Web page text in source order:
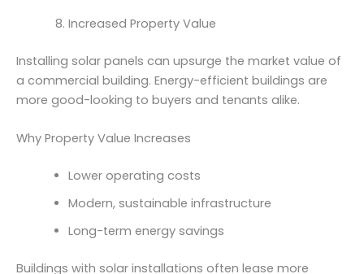
Increased Property Value
Installing solar panels can upsurge the market value of
a commercial building. Energy-efficient buildings are
more good-looking to buyers and tenants alike.
Why Property Value Increases
Lower operating costs
Modern, sustainable infrastructure
Long-term energy savings
Buildings with solar installations often lease more